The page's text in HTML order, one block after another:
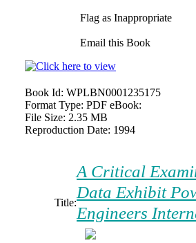
Flag as Inappropriate
Email this Book
Book Id: WPLBN0001235175
Format Type: PDF eBook:
File Size: 2.35 MB
Reproduction Date: 1994
Title:
A Critical
Data Exhibit
Engineers